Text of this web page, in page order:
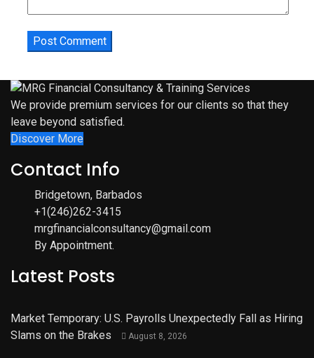
We provide premium services for our clients so that they
leave beyond satisfied.
Discover More
Contact Info
Bridgetown, Barbados
+1(246)262-3415
mrgfinancialconsultancy@gmail.com
By Appointment.
Latest Posts
Market Temporary: U.S. Payrolls Unexpectedly Fall as Hiring
Slams on the Brakes
August 8, 2026